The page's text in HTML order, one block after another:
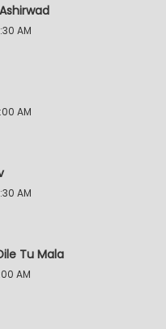
AM
AM
AM
Tu Mala
AM